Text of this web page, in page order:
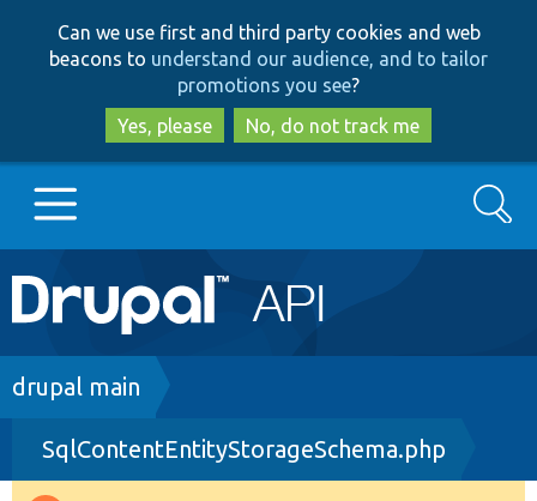
to
main
content
to
search
Can we use first and third party cookies and web
beacons to understand our audience, and to tailor
promotions you see?
Yes, please
No, do not track me
Main
navigation
Go to Drupal.org
Drupal 8+
Search
Breadcrumb
drupal main
SqlContentEntityStorageSchema.php